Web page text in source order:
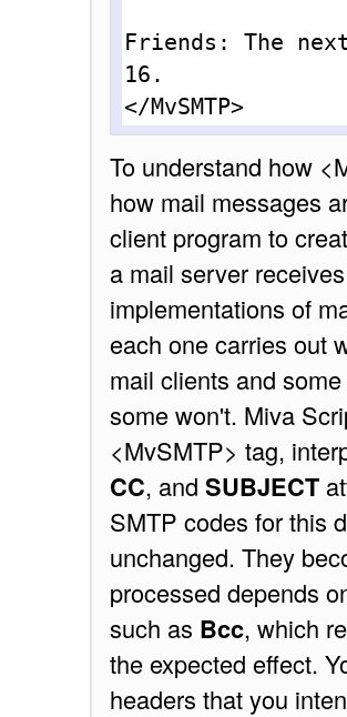
Friends: The
16.
To understand how
how mail messages
client program to
a mail server
implementations of
each one carries out
mail clients and
some won't. Miva
<MvSMTP> tag,
CC, and SUBJECT
SMTP codes for this
unchanged. They
processed depends
such as Bcc, which
the expected effect.
headers that you